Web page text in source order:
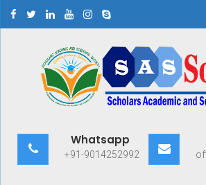
Scholars
Scientific
Whatsapp
+91-9014252992